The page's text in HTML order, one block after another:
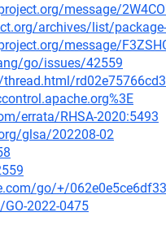
message/
archives/list/package-
message/
go/issues/42559
errata/RHSA-2020:5493
glsa/202208-02
go/+/
2022-0475